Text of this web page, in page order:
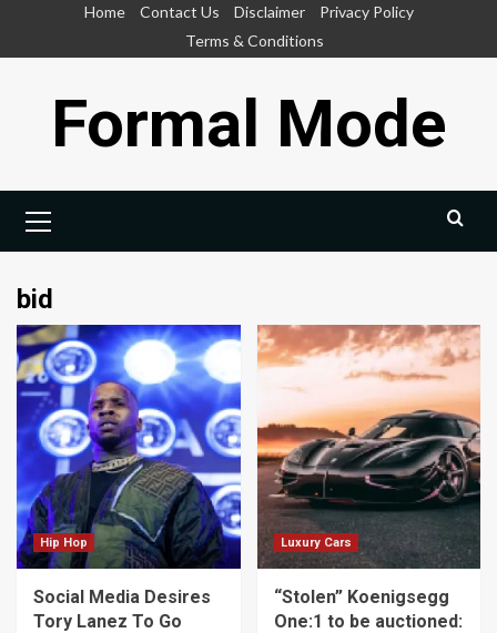
Home Contact Us Disclaimer
Privacy Policy
Terms & Conditions
Formal Mode
Menu
bid
Hip Hop
Social Media Desires
Tory Lanez To Go
Luxury Cars
“Stolen” Koenigsegg
One:1 to be auctioned: